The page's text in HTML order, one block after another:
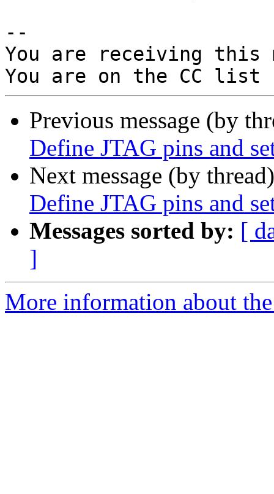
--
You are receiving this
Previous message (by
Define JTAG pins and
Next message (by
Define JTAG pins and
Messages sorted by: [
]
More information about